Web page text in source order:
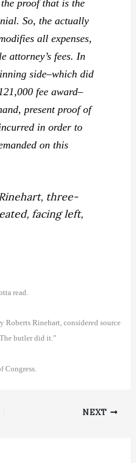
proof that is the
So, the actually
all expenses,
attorney’s fees. In
side–which did
fee award–
present proof of
in order to
on this
read.
Rinehart, considered source
butler did it.”
Congress.
NEXT